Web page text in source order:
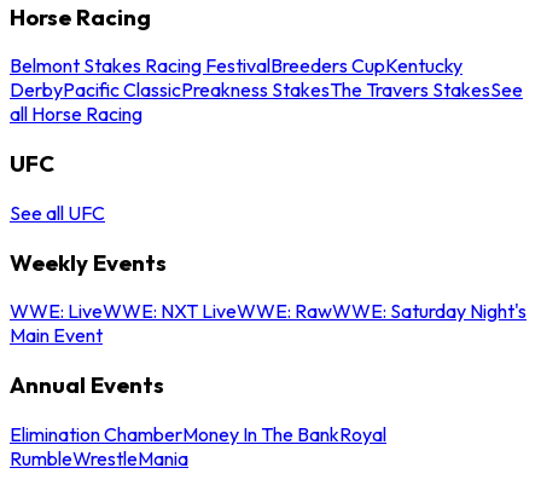
Horse Racing
Belmont Stakes Racing FestivalBreeders CupKentucky
DerbyPacific ClassicPreakness StakesThe Travers StakesSee
all Horse Racing
UFC
See all UFC
Weekly Events
WWE: LiveWWE: NXT LiveWWE: RawWWE: Saturday Night's
Main Event
Annual Events
Elimination ChamberMoney In The BankRoyal
RumbleWrestleMania